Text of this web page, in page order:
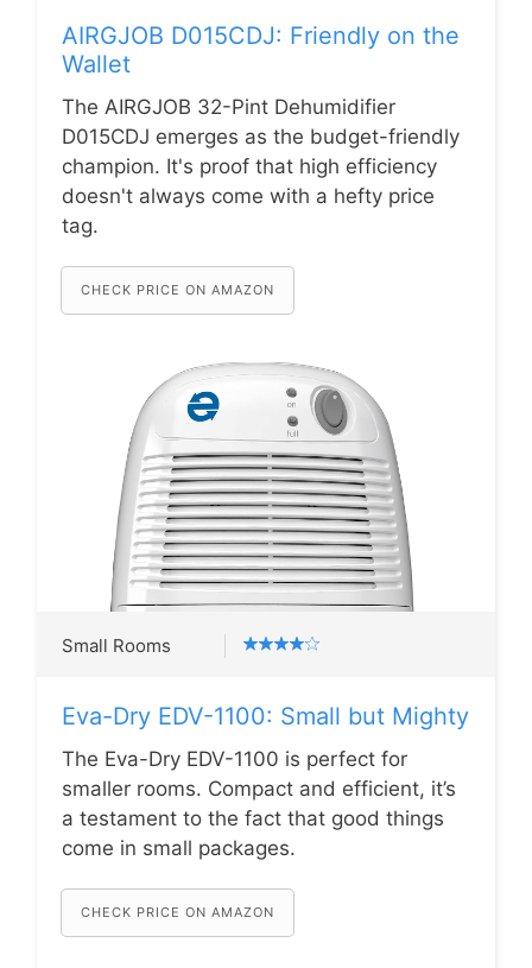
AIRGJOB D015CDJ: Friendly on the
Wallet
The AIRGJOB 32-Pint Dehumidifier
D015CDJ emerges as the budget-friendly
champion. It's proof that high efficiency
doesn't always come with a hefty price
tag.
CHECK PRICE ON AMAZON
Small Rooms
Eva-Dry EDV-1100: Small but Mighty
The Eva-Dry EDV-1100 is perfect for
smaller rooms. Compact and efficient, it’s
a testament to the fact that good things
come in small packages.
CHECK PRICE ON AMAZON